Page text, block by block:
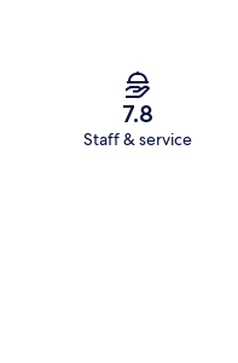
7.8
Staff & service